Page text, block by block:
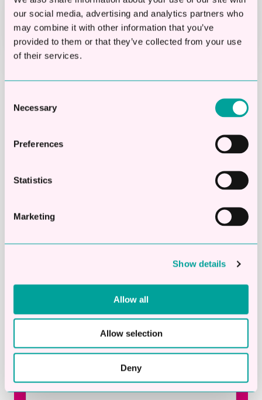
our social media, advertising and analytics partners who
may combine it with other information that you’ve
provided to them or that they’ve collected from your use
of their services.
Selection
Necessary
Preferences
Statistics
Marketing
Show details
Allow all
Allow selection
Deny
Funds paid into your bank within
24 hours
First Name*
Company name